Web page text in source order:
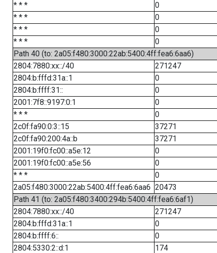
* * *
0
* * *
0
* * *
0
* * *
0
Path 40 (to: 2a05:f480:3000:22ab:5400:4ff:fea6:6aa6)
2804:7880:xx::/40
271247
2804:b:fffd:31a::1
0
2804:b:ffff:31::
0
2001:7f8::9197:0:1
0
* * *
0
2c0f:fa90:0:3::15
37271
2c0f:fa90:200:4a::b
37271
2001:19f0:fc00::a5e:12
0
2001:19f0:fc00::a5e:56
0
* * *
0
2a05:f480:3000:22ab:5400:4ff:fea6:6aa6 20473
Path 41 (to: 2a05:f480:3400:294b:5400:4ff:fea6:6af1)
2804:7880:xx::/40
271247
2804:b:fffd:31a::1
0
2804:b:ffff:6::
0
2804:5330:2::d:1
174